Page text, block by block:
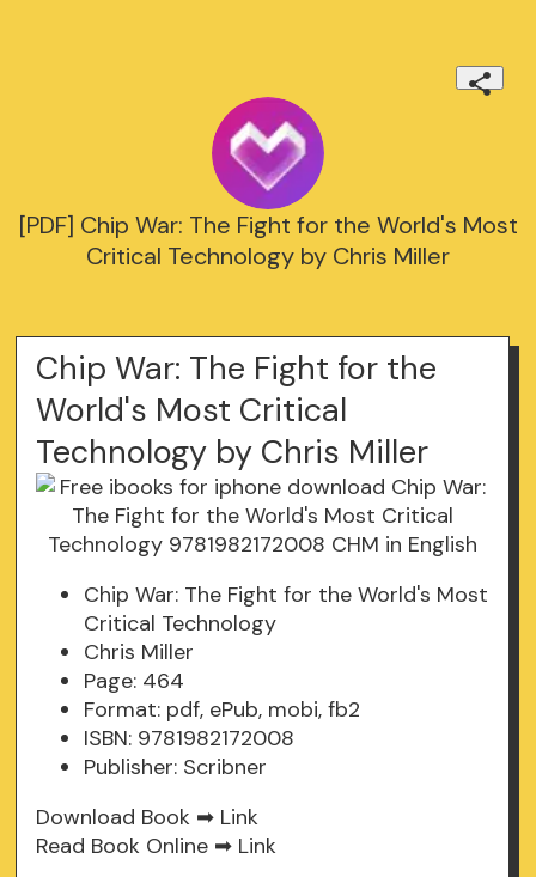
[PDF] Chip War: The Fight for the World's Most
Critical Technology by Chris Miller
Chip War: The Fight for the
World's Most Critical
Technology by Chris Miller
Chip War: The Fight for the World's Most
Critical Technology
Chris Miller
Page: 464
Format: pdf, ePub, mobi, fb2
ISBN: 9781982172008
Publisher: Scribner
Download Book ➡ Link
Read Book Online ➡ Link